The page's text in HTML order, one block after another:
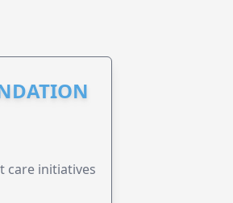
care initiatives